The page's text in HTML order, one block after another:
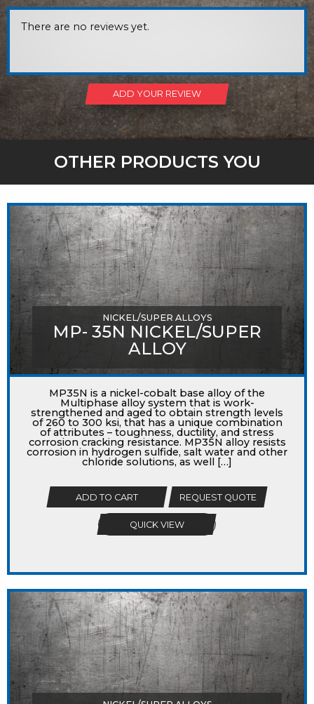
There are no reviews yet.
ADD YOUR REVIEW
OTHER PRODUCTS YOU
MIGHT LIKE
NICKEL/SUPER ALLOYS
MP- 35N NICKEL/SUPER
ALLOY
MP35N is a nickel-cobalt base alloy of the
Multiphase alloy system that is work-
strengthened and aged to obtain strength levels
of 260 to 300 ksi, that has a unique combination
of attributes – toughness, ductility, and stress
corrosion cracking resistance. MP35N alloy resists
corrosion in hydrogen sulfide, salt water and other
chloride solutions, as well […]
ADD TO CART REQUEST QUOTE
QUICK VIEW